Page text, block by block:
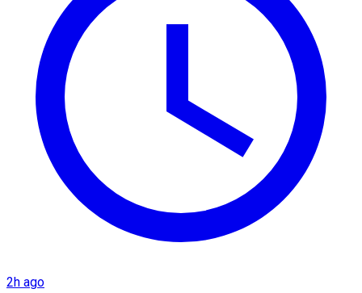
2h ago